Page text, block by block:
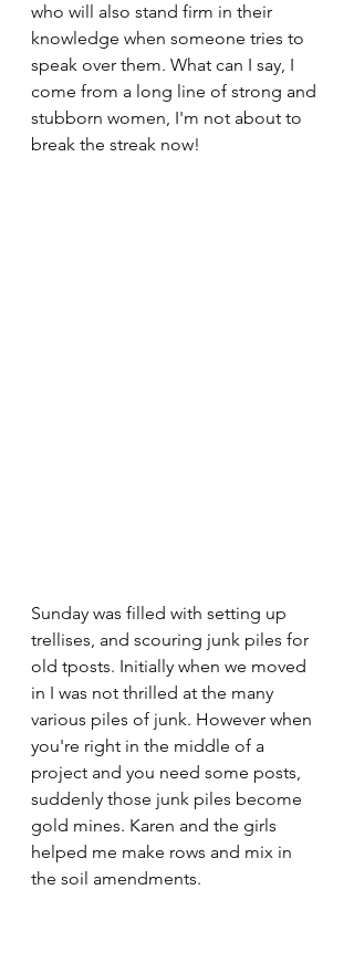
who will also stand firm in their
knowledge when someone tries to
speak over them. What can I say, I
come from a long line of strong and
stubborn women, I'm not about to
break the streak now!
Sunday was filled with setting up
trellises, and scouring junk piles for
old tposts. Initially when we moved
in I was not thrilled at the many
various piles of junk. However when
you're right in the middle of a
project and you need some posts,
suddenly those junk piles become
gold mines. Karen and the girls
helped me make rows and mix in
the soil amendments.